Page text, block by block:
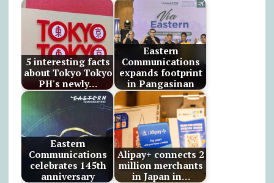
5 interesting facts
about Tokyo Tokyo
PH's newly…
Eastern
Communications
expands footprint
in Pangasinan
Eastern
Communications
celebrates 145th
anniversary
Alipay+ connects 2
million merchants
in Japan in…